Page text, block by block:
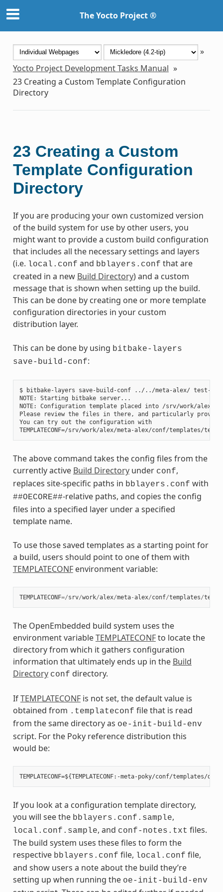
The Yocto Project ®
»
Yocto Project Development Tasks Manual »
23 Creating a Custom Template Configuration
Directory
23 Creating a Custom
Template Configuration
Directory
If you are producing your own customized version
of the build system for use by other users, you
might want to provide a custom build configuration
that includes all the necessary settings and layers
(i.e. local.conf and bblayers.conf that are
created in a new Build Directory) and a custom
message that is shown when setting up the build.
This can be done by creating one or more template
configuration directories in your custom
distribution layer.
This can be done by using bitbake-layers
save-build-conf:
$ bitbake-layers save-build-conf ../../meta-alex/ test-1
NOTE: Starting bitbake server...
NOTE: Configuration template placed into /srv/work/alex/
Please review the files in there, and particularly
You can try out the configuration with
The above command takes the config files from the
currently active Build Directoryunder conf,
replaces site-specific paths in bblayers.conf with
##OECORE##-relative paths, and copies the config
files into a specified layer under a specified
template name.
To use those saved templates as a starting point for
a build, users should point to one of them with
TEMPLATECONFenvironment variable:
TEMPLATECONF=/srv/work/alex/meta-alex/conf/templates/test
The OpenEmbedded build system uses the
environment variableTEMPLATECONFto locate the
directory from which it gathers configuration
information that ultimately ends up in the Build
Directory conf directory.
IfTEMPLATECONFis not set, the default value is
obtained from .templateconf file that is read
from the same directory as oe-init-build-env
script. For the Poky reference distribution this
would be:
If you look at a configuration template directory,
you will see the bblayers.conf.sample,
local.conf.sample, and conf-notes.txt files.
The build system uses these files to form the
respective bblayers.conf file, local.conf file,
and show users a note about the build they’re
setting up when running the oe-init-build-env